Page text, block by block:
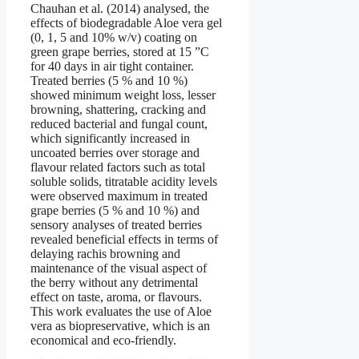
Chauhan et al. (2014) analysed, the
effects of biodegradable Aloe vera gel
(0, 1, 5 and 10% w/v) coating on
green grape berries, stored at 15 ”C
for 40 days in air tight container.
Treated berries (5 % and 10 %)
showed minimum weight loss, lesser
browning, shattering, cracking and
reduced bacterial and fungal count,
which significantly increased in
uncoated berries over storage and
flavour related factors such as total
soluble solids, titratable acidity levels
were observed maximum in treated
grape berries (5 % and 10 %) and
sensory analyses of treated berries
revealed beneficial effects in terms of
delaying rachis browning and
maintenance of the visual aspect of
the berry without any detrimental
effect on taste, aroma, or flavours.
This work evaluates the use of Aloe
vera as biopreservative, which is an
economical and eco-friendly.